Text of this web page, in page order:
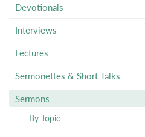
Devotionals
Interviews
Lectures
Sermonettes & Short Talks
Sermons
By Topic